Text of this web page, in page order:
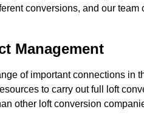
conversions, and our
Management
of important connections in
to carry out full loft
other loft conversion